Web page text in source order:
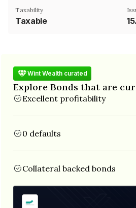
Taxability
Taxable
Wint Wealth curated
Explore Bonds that are
Excellent profitability
0 defaults
Collateral backed bonds